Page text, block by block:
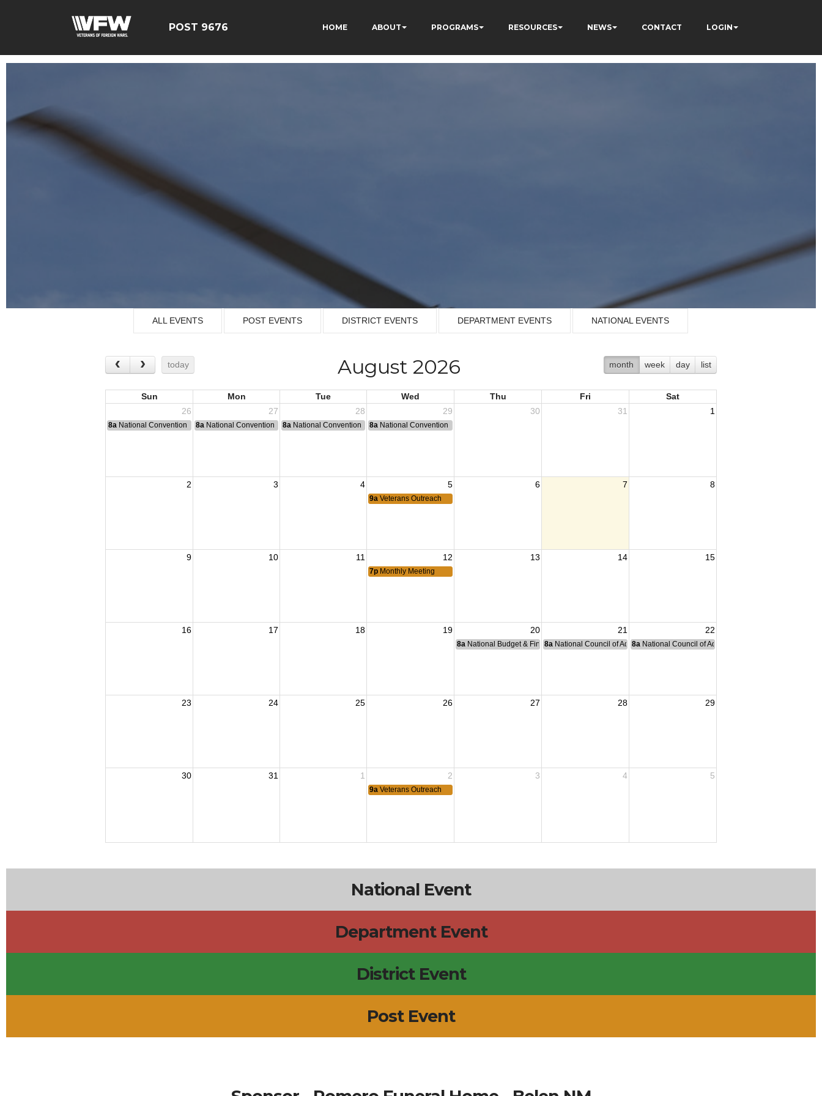
POST 9676 HOME ABOUT PROGRAMS RESOURCES NEWS CONTACT LOGIN
ALL EVENTS POST EVENTS DISTRICT EVENTS DEPARTMENT EVENTS NATIONAL EVENTS
today month week day list
August 2026
Sun Mon Tue Wed Thu Fri
Sat
26
27 28 29 30 31 1
8a National Convention 8a National Convention 8a National Convention 8a National Convention
2 3 4 5 6 7 8
9a Veterans Outreach
9 10 11 12 13 14 15
7p Monthly Meeting
16 17 18 19 20 21 22
8a National Budget & Finance Committee Meeting
8a National Council of Administration Meeting
8a National Council of Administration Meeting
23 24 25 26 27 28 29
30 31 1 2 3 4 5
9a Veterans Outreach
National Event
Department Event
District Event
Post Event